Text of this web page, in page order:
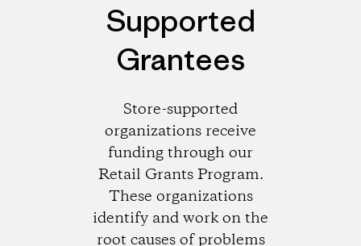
Supported
Grantees
Store-supported
organizations receive
funding through our
Retail Grants Program.
These organizations
identify and work on the
root causes of problems